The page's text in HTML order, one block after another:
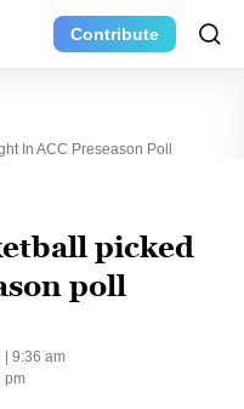
Contribute
In ACC Preseason Poll
picked
poll
| 9:36 am
pm